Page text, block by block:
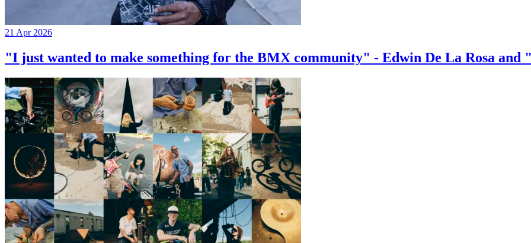
21 Apr 2026
"I just wanted to make something for the BMX community" - Edwin De La Rosa and